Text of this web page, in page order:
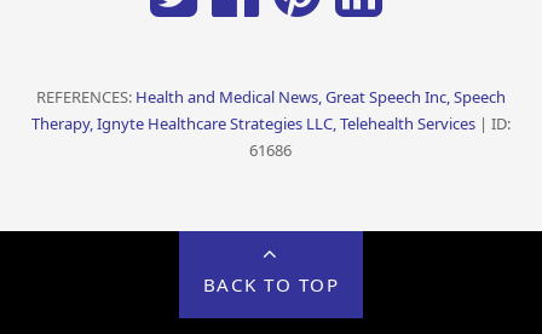
REFERENCES: Health and Medical News, Great Speech Inc, Speech
Therapy, Ignyte Healthcare Strategies LLC, Telehealth Services| ID:
61686
BACK TO TOP